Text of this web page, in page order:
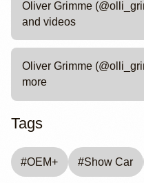
Oliver Grimme
and videos
Oliver Grimme
more
Tags
#OEM+ #Show Car